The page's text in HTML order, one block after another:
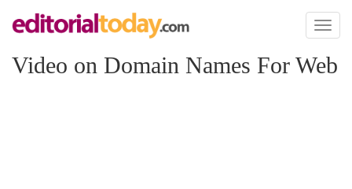
Toggle
Video on Domain Names For Web